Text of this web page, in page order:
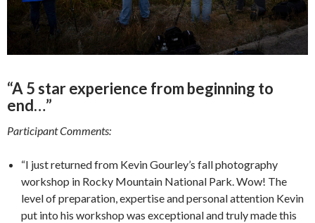
“A 5 star experience from beginning to
end…”
Participant Comments:
“I just returned from Kevin Gourley’s fall photography
workshop in Rocky Mountain National Park. Wow! The
level of preparation, expertise and personal attention Kevin
put into his workshop was exceptional and truly made this